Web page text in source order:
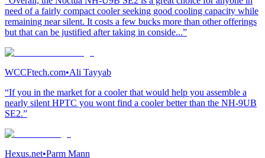
need of a fairly compact cooler seeking good cooling capacity while
remaining near silent. It costs a few bucks more than other offerings
but that can be justified after taking in conside...”
WCCFtech.com•Ali Tayyab
“If you in the market for a cooler that would help you assemble a
nearly silent HPTC you wont find a cooler better than the NH-9UB
SE2.”
Hexus.net•Parm Mann